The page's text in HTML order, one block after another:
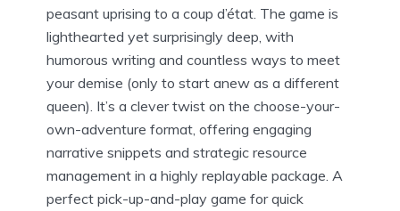
peasant uprising to a coup d’état. The game is
lighthearted yet surprisingly deep, with
humorous writing and countless ways to meet
your demise (only to start anew as a different
queen). It’s a clever twist on the choose-your-
own-adventure format, offering engaging
narrative snippets and strategic resource
management in a highly replayable package. A
perfect pick-up-and-play game for quick